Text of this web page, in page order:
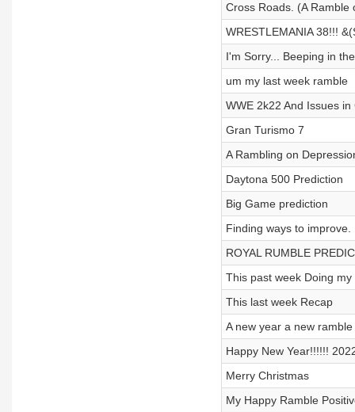
Cross Roads. (A
WRESTLEMANIA 38!!!
I'm Sorry... Beeping in
um my last week ramble
WWE 2k22 And Issues in
Gran Turismo 7
A Rambling on
Daytona 500 Prediction
Big Game prediction
Finding ways to improve.
ROYAL RUMBLE
This past week Doing my
This last week Recap
A new year a new ramble
Happy New Year!!!!!!
Merry Christmas
My Happy Ramble